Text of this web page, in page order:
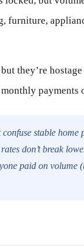
furniture,
they’re
stable home
don’t break
paid on volume